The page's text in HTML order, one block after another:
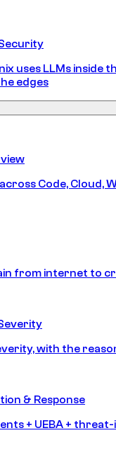
uses LLMs inside
edges
Code, Cloud,
from internet to
with the
& Response
+ UEBA +